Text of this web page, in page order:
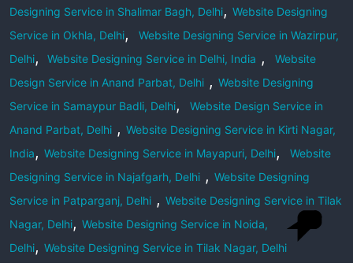
Designing Service in Shalimar Bagh, Delhi, Website Designing
Service in Okhla, Delhi,
Website Designing Service in Wazirpur,
Delhi, Website Designing Service in Delhi, India ,
Website
Design Service in Anand Parbat, Delhi , Website Designing
Service in Samaypur Badli, Delhi,
Website Design Service in
Anand Parbat, Delhi , Website Designing Service in Kirti Nagar,
India, Website Designing Service in Mayapuri, Delhi,
Website
Designing Service in Najafgarh, Delhi , Website Designing
Service in Patparganj, Delhi , Website Designing Service in Tilak
Nagar, Delhi, Website Designing Service in Noida,
Delhi, Website Designing Service in Tilak Nagar, Delhi